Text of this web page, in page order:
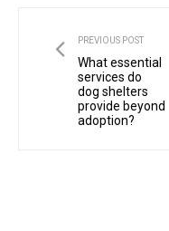
PREVIOUS POST
What essential
services do
dog shelters
provide beyond
adoption?